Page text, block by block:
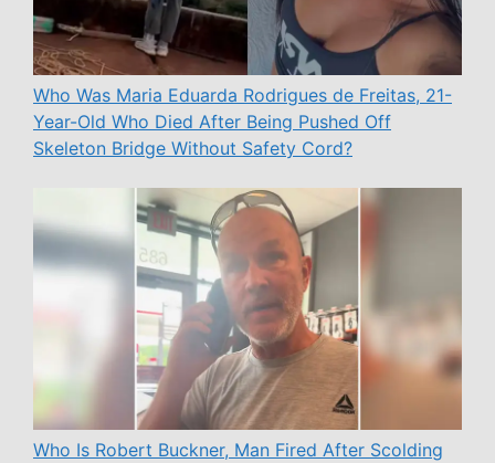
Who Was Maria Eduarda Rodrigues de Freitas, 21-
Year-Old Who Died After Being Pushed Off
Skeleton Bridge Without Safety Cord?
Who Is Robert Buckner, Man Fired After Scolding